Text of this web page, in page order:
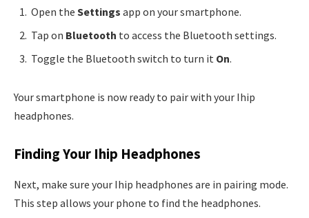
Open the Settings app on your smartphone.
Tap on Bluetooth to access the Bluetooth settings.
Toggle the Bluetooth switch to turn it On.
Your smartphone is now ready to pair with your Ihip
headphones.
Finding Your Ihip Headphones
Next, make sure your Ihip headphones are in pairing mode.
This step allows your phone to find the headphones.